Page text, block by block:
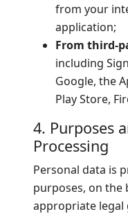
from your
application;
From third-
including
Google, the
Play Store,
4. Purposes
Processing
Personal data is
purposes, on the
appropriate legal